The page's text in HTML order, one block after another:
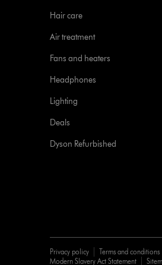
Hair care
Air treatment
Fans and heaters
Headphones
Lighting
Deals
Dyson Refurbished
Privacy policy Terms and conditions
Modern Slavery Act Statement